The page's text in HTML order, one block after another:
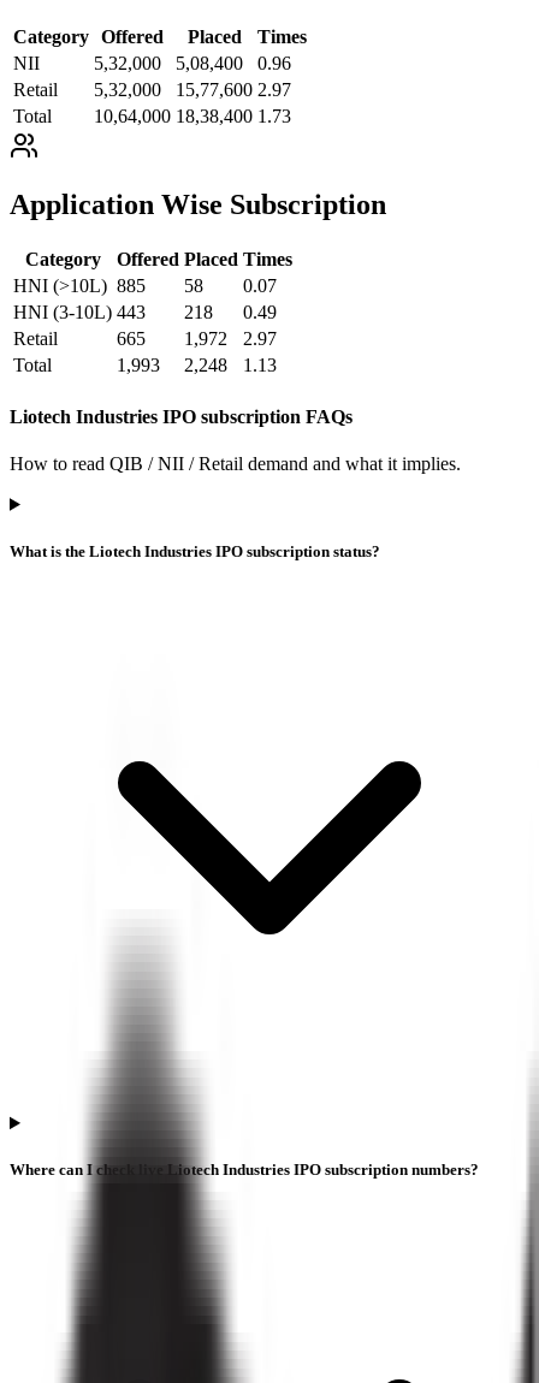
Category Offered Placed
Times
NII
5,32,000 5,08,400
0.96
Retail
5,32,000 15,77,600 2.97
Total
10,64,000 18,38,400 1.73
Application Wise Subscription
Category Offered Placed Times
HNI (>10L) 885 58
0.07
HNI (3-10L) 443 218
0.49
Retail
665 1,972
2.97
Total
1,993 2,248 1.13
Liotech Industries IPO subscription FAQs
How to read QIB / NII / Retail demand and what it implies.
What is the Liotech Industries IPO subscription status?
Where can I check live Liotech Industries IPO subscription numbers?